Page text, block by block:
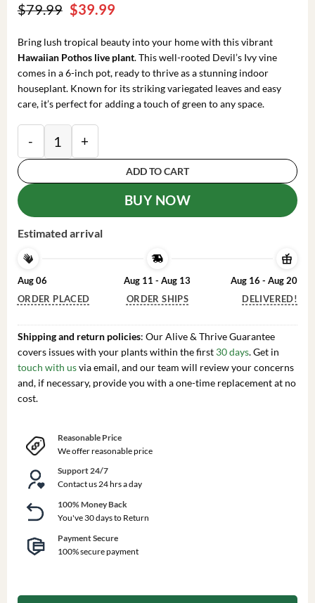
$79.99 Original
price
was:
$79.99.
$39.99Current
is:
$39.99.
Bring lush tropical beauty into your home with this vibrant
Hawaiian Pothos live plant. This well-rooted Devil’s Ivy vine
comes in a 6-inch pot, ready to thrive as a stunning indoor
houseplant. Known for its striking variegated leaves and easy
care, it’s perfect for adding a touch of green to any space.
ADD TO CART
BUY NOW
Estimated arrival
Aug 06
ORDER PLACED
Aug 11 - Aug 13
ORDER SHIPS
Aug 16 - Aug 20
DELIVERED!
Shipping and return policies: Our Alive & Thrive Guarantee
covers issues with your plants within the first 30 days. Get in
touch with usvia email, and our team will review your concerns
and, if necessary, provide you with a one-time replacement at no
cost.
Reasonable Price
We offer reasonable price
Support 24/7
Contact us 24 hrs a day
100% Money Back
You've 30 days to Return
Payment Secure
100% secure payment